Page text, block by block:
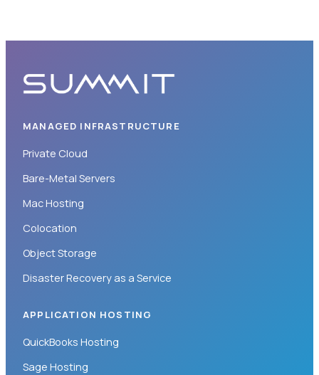
MANAGED INFRASTRUCTURE
Private Cloud
Bare-Metal Servers
Mac Hosting
Colocation
Object Storage
Disaster Recovery as a Service
APPLICATION HOSTING
QuickBooks Hosting
Sage Hosting